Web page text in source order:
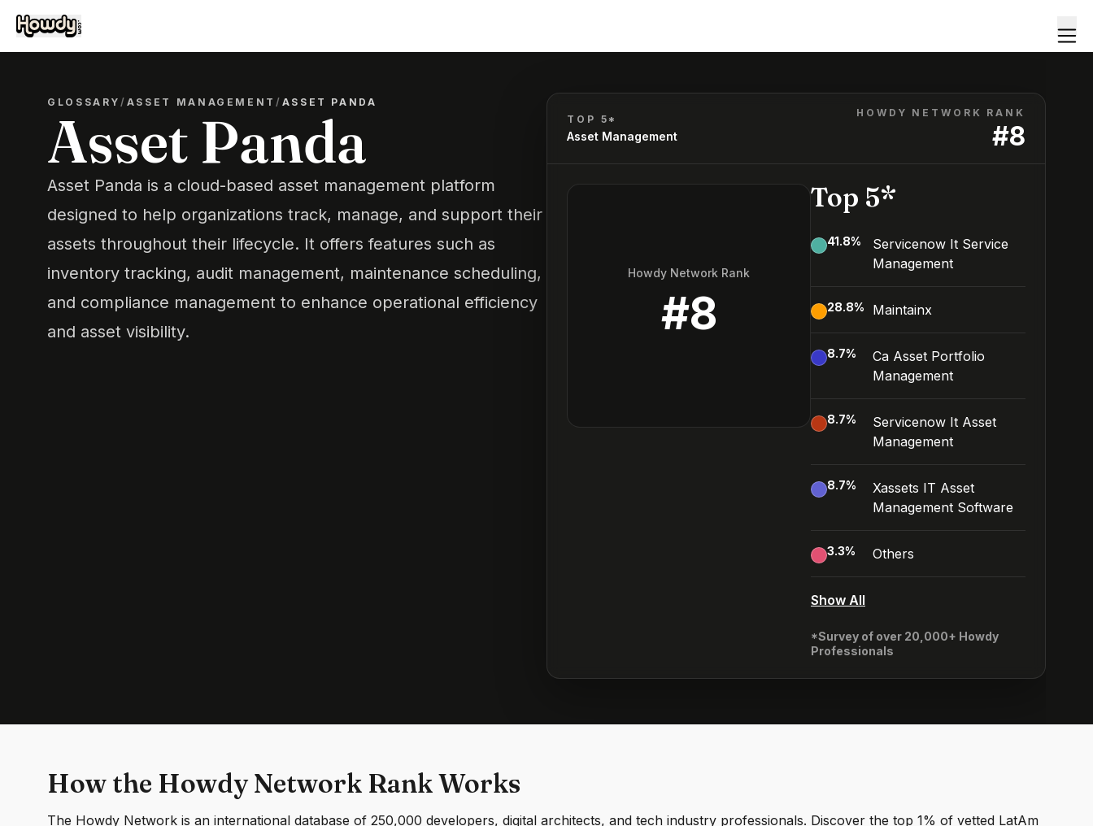
GLOSSARY/ ASSET MANAGEMENT/ ASSET PANDA
Asset Panda
Asset Panda is a cloud-based asset management platform
designed to help organizations track, manage, and support their
assets throughout their lifecycle. It offers features such as
inventory tracking, audit management, maintenance scheduling,
and compliance management to enhance operational efficiency
and asset visibility.
TOP 5*
Asset Management
HOWDY NETWORK RANK
#8
Howdy Network Rank
#8
Top 5*
41.8%
Servicenow It Service
Management
28.8% Maintainx
8.7%
Ca Asset Portfolio
Management
8.7%
Servicenow It Asset
Management
8.7%
Xassets IT Asset
Management Software
3.3% Others
Show All
*Survey of over 20,000+ Howdy
Professionals
How the Howdy Network Rank Works
The Howdy Network is an international database of 250,000 developers, digital architects, and tech industry professionals. Discover the top 1% of vetted LatAm